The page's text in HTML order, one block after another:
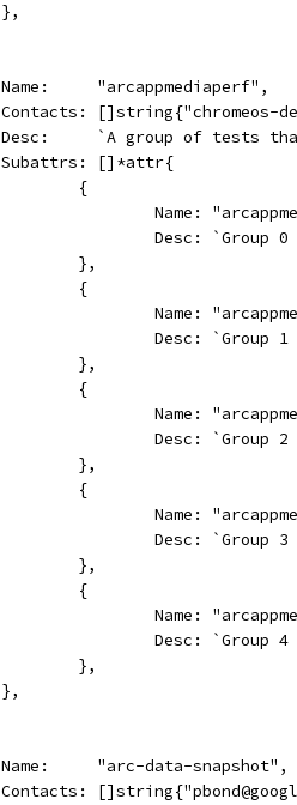
		},
		Name:     "arcappmediaperf",
Contacts: []string{"chromeos-
Desc:     `A group of tests
		Subattrs: []*attr{
			{
Name:
Desc:
			},
			{
Name:
Desc:
			},
			{
Name:
Desc:
			},
			{
Name:
Desc:
			},
			{
Name:
Desc:
			},
		},
		Name:     "arc-data-snapshot",
Contacts: